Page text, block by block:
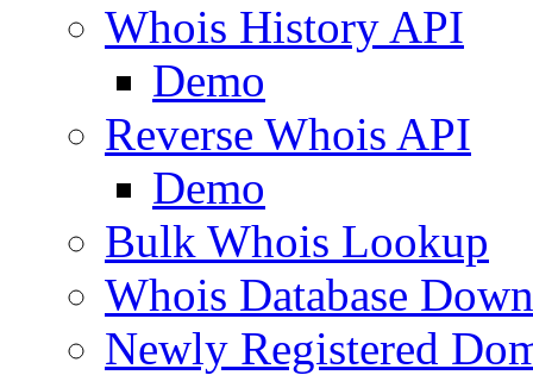
Whois History API
Demo
Reverse Whois API
Demo
Bulk Whois Lookup
Whois Database
Newly Registered